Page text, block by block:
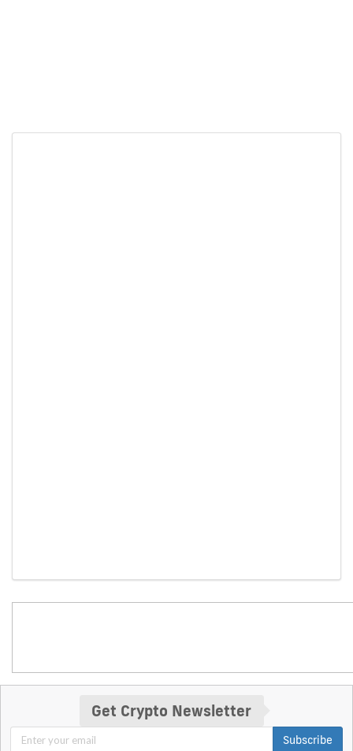
Get Crypto Newsletter
Subscribe